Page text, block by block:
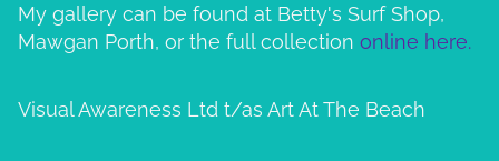
My gallery can be found at Betty's Surf Shop,
Mawgan Porth, or the full collection online here.
Visual Awareness Ltd t/as Art At The Beach